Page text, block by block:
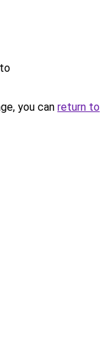
you can return to